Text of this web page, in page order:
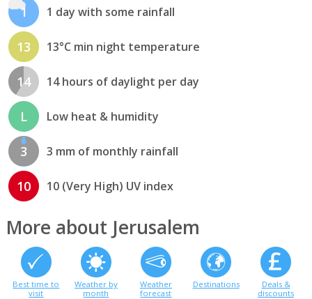
1 1 day with some rainfall
13 13°C min night temperature
14 14 hours of daylight per day
L Low heat & humidity
3 3 mm of monthly rainfall
10 10 (Very High) UV index
More about Jerusalem
Best time to
visit
Weather by
month
Weather
forecast
Destinations
Deals &
discounts